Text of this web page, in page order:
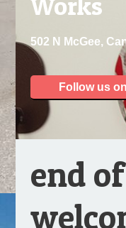
502 N McGee,
Follow us
end